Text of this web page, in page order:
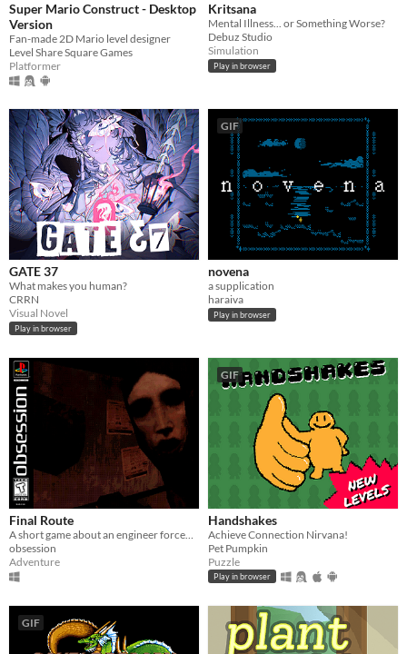
Super Mario Construct - Desktop
Version
Fan-made 2D Mario level designer
Level Share Square Games
Platformer
Kritsana
Mental Illness... or Something Worse?
Debuz Studio
Simulation
Play in browser
GATE 37
What makes you human?
CRRN
Visual Novel
Play in browser
GIF
novena
a supplication
haraiva
Play in browser
Final Route
obsession
Adventure
GIF
Handshakes
Achieve Connection Nirvana!
Pet Pumpkin
Puzzle
Play in browser
GIF